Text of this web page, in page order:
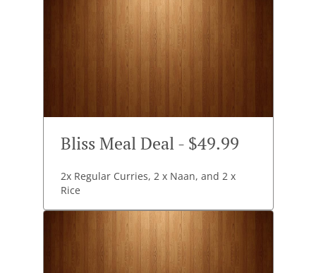
Bliss Meal Deal - $49.99
2x Regular Curries, 2 x Naan, and 2 x
Rice